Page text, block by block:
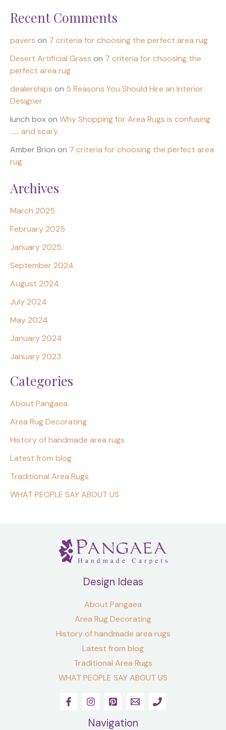
Recent Comments
pavers on 7 criteria for choosing the perfect area rug
Desert Artificial Grass on 7 criteria for choosing the
perfect area rug
dealerships on 5 Reasons You Should Hire an Interior
Designer
lunch boxon Why Shopping for Area Rugs is confusing
…… and scary.
Amber Brion on 7 criteria for choosing the perfect area
rug
Archives
March 2025
February 2025
January 2025
September 2024
August 2024
July 2024
May 2024
January 2024
January 2023
Categories
About Pangaea
Area Rug Decorating
History of handmade area rugs
Latest from blog
Traditional Area Rugs
WHAT PEOPLE SAY ABOUT US
Design Ideas
About Pangaea
Area Rug Decorating
History of handmade area rugs
Latest from blog
Traditional Area Rugs
WHAT PEOPLE SAY ABOUT US
Navigation